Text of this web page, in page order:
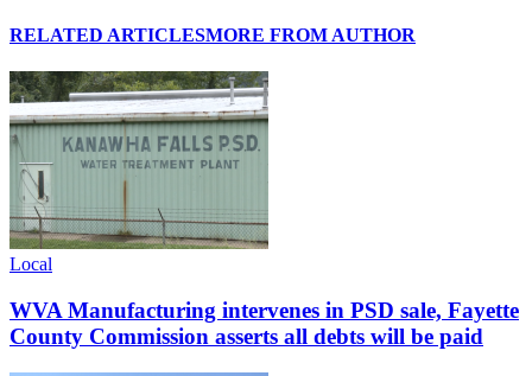
RELATED ARTICLESMORE FROM AUTHOR
Local
WVA Manufacturing intervenes in PSD sale, Fayette
County Commission asserts all debts will be paid